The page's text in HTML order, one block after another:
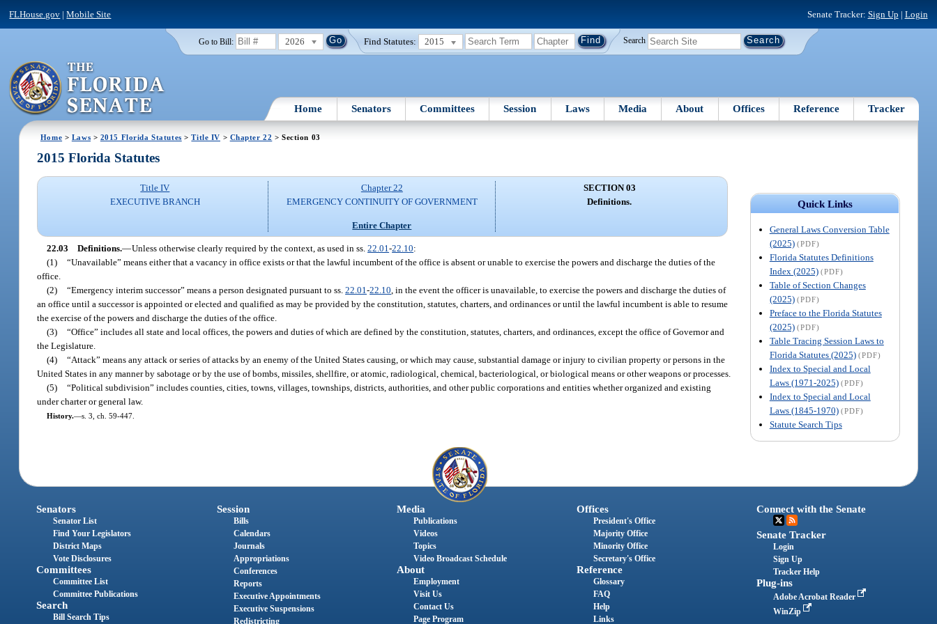
FLHouse.gov |Mobile Site Senate Tracker: Sign Up | Login
Go to Bill: 2026 Find Statutes: 2015 Search
Home Senators Committees Session Laws Media About Offices Reference Tracker
Home > Laws > 2015 Florida Statutes >Title IV > Chapter 22 > Section 03
Quick Links
General Laws Conversion Table
(2025) (PDF)
Florida Statutes Definitions
Index (2025) (PDF)
Table of Section Changes
(2025) (PDF)
Preface to the Florida Statutes
(2025) (PDF)
Table Tracing Session Laws to
Florida Statutes (2025) (PDF)
Index to Special and Local
Laws (1971-2025) (PDF)
Index to Special and Local
Laws (1845-1970) (PDF)
Statute Search Tips
2015 Florida Statutes
Title IV
EXECUTIVE BRANCH
Chapter 22
EMERGENCY CONTINUITY OF GOVERNMENT
Entire Chapter
SECTION 03
Definitions.
22.03 Definitions.—Unless otherwise clearly required by the context, as used in ss.22.01-22.10:
(1) “Unavailable” means either that a vacancy in office exists or that the lawful incumbent of the office is absent or unable to exercise the powers and discharge the duties of the
office.
(2) “Emergency interim successor” means a person designated pursuant to ss.22.01-22.10 , in the event the officer is unavailable, to exercise the powers and discharge the duties of
an office until a successor is appointed or elected and qualified as may be provided by the constitution, statutes, charters, and ordinances or until the lawful incumbent is able to resume
the exercise of the powers and discharge the duties of the office.
(3) “Office” includes all state and local offices, the powers and duties of which are defined by the constitution, statutes, charters, and ordinances, except the office of Governor and
the Legislature.
(4) “Attack” means any attack or series of attacks by an enemy of the United States causing, or which may cause, substantial damage or injury to civilian property or persons in the
United States in any manner by sabotage or by the use of bombs, missiles, shellfire, or atomic, radiological, chemical, bacteriological, or biological means or other weapons or processes.
(5) “Political subdivision” includes counties, cities, towns, villages, townships, districts, authorities, and other public corporations and entities whether organized and existing
under charter or general law.
History.—s. 3, ch. 59-447.
Senators
Senator List
Find Your Legislators
District Maps
Vote Disclosures
Committees
Committee List
Committee Publications
Search
Bill Search Tips
Session
Bills
Calendars
Journals
Appropriations
Conferences
Reports
Executive Appointments
Executive Suspensions
Redistricting
Media
Publications
Videos
Topics
Video Broadcast Schedule
About
Employment
Visit Us
Contact Us
Page Program
Offices
President's Office
Majority Office
Minority Office
Secretary's Office
Reference
Glossary
FAQ
Help
Links
Connect with the Senate
Senate Tracker
Login
Sign Up
Tracker Help
Plug-ins
Adobe Acrobat Reader
WinZip